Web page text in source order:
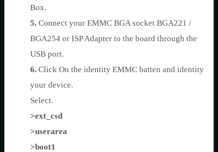
Box.
5. Connect your EMMC BGA socket BGA221 /
BGA254 or ISP Adapter to the board through the
USB port.
6. Click On the identity EMMC batten and identity
your device.
Select.
>ext_csd
>userarea
>boot1